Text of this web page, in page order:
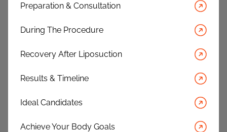
Preparation & Consultation
During The Procedure
Recovery After Liposuction
Results & Timeline
Ideal Candidates
Achieve Your Body Goals